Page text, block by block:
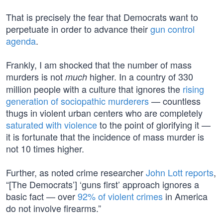
That is precisely the fear that Democrats want to
perpetuate in order to advance theirgun control
agenda.
Frankly, I am shocked that the number of mass
murders is not much higher. In a country of 330
million people with a culture that ignores the rising
generation of sociopathic murderers— countless
thugs in violent urban centers who are completely
saturated with violenceto the point of glorifying it —
it is fortunate that the incidence of mass murder is
not 10 times higher.
Further, as noted crime researcherJohn Lott reports,
“[The Democrats’] ‘guns first’ approach ignores a
basic fact — over92% of violent crimes in America
do not involve firearms.”